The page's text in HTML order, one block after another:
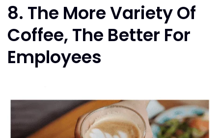
8. The More Variety Of
Coffee, The Better For
Employees